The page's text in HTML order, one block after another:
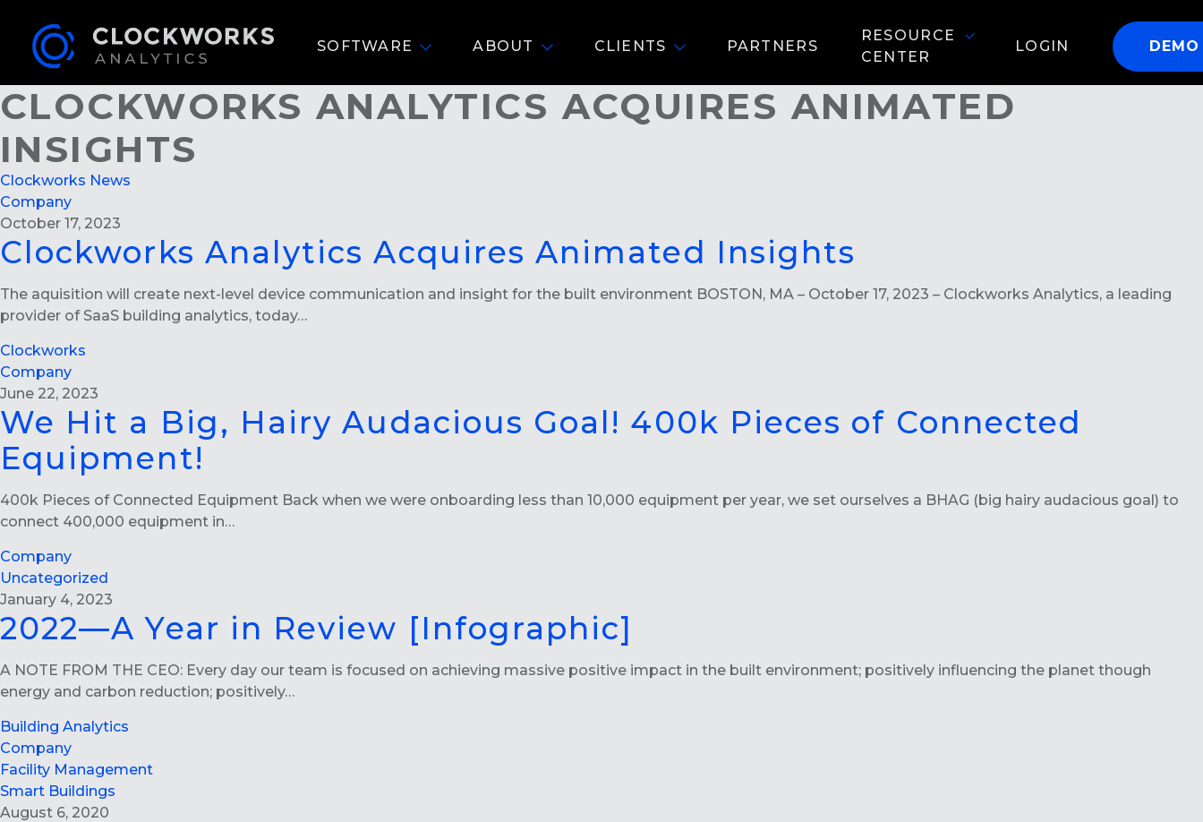
SOFTWARE ABOUT CLIENTS PARTNERS
RESOURCE
CENTER
LOGIN DEMO
CLOCKWORKS ANALYTICS ACQUIRES ANIMATED
INSIGHTS
Clockworks News
Company
October 17, 2023
Clockworks Analytics Acquires Animated Insights
The aquisition will create next-level device communication and insight for the built environment BOSTON, MA – October 17, 2023 – Clockworks Analytics, a leading
provider of SaaS building analytics, today…
Clockworks
Company
June 22, 2023
We Hit a Big, Hairy Audacious Goal! 400k Pieces of Connected
Equipment!
400k Pieces of Connected Equipment Back when we were onboarding less than 10,000 equipment per year, we set ourselves a BHAG (big hairy audacious goal) to
connect 400,000 equipment in…
Company
Uncategorized
January 4, 2023
2022—A Year in Review [Infographic]
A NOTE FROM THE CEO: Every day our team is focused on achieving massive positive impact in the built environment; positively influencing the planet though
energy and carbon reduction; positively…
Building Analytics
Company
Facility Management
Smart Buildings
August 6, 2020